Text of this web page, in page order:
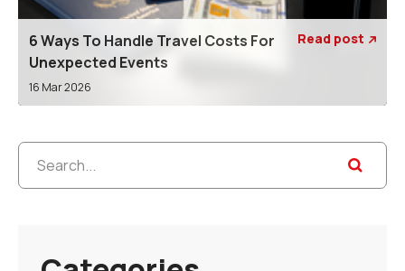
6 Ways To Handle Travel Costs For
Unexpected Events
16 Mar 2026
Read post 